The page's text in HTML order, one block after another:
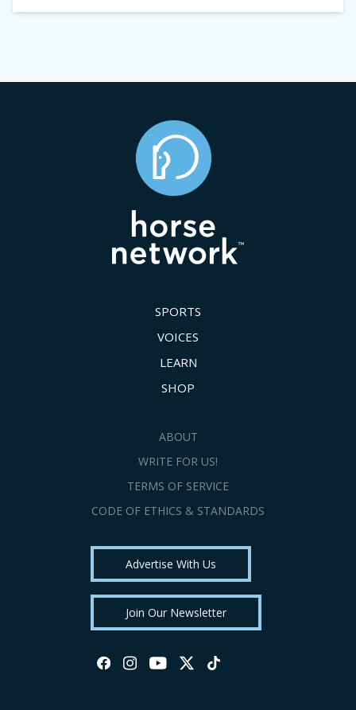
SPORTS
VOICES
LEARN
SHOP
ABOUT
WRITE FOR US!
TERMS OF SERVICE
CODE OF ETHICS & STANDARDS
Advertise With Us
Join Our Newsletter